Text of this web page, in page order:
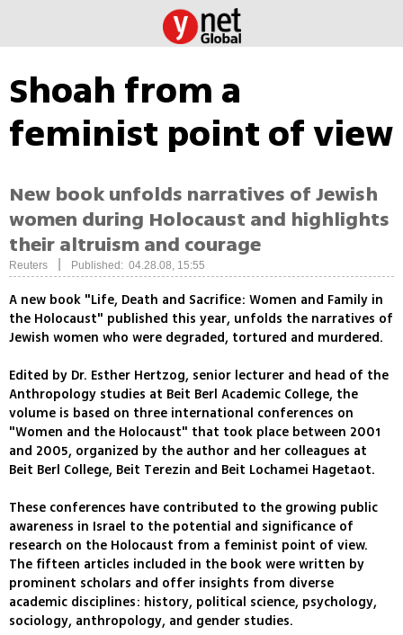
Shoah from a
feminist point of view
New book unfolds narratives of Jewish
women during Holocaust and highlights
their altruism and courage
Reuters Published: 04.28.08, 15:55
A new book "Life, Death and Sacrifice: Women and Family in
the Holocaust" published this year, unfolds the narratives of
Jewish women who were degraded, tortured and murdered.
Edited by Dr. Esther Hertzog, senior lecturer and head of the
Anthropology studies at Beit Berl Academic College, the
volume is based on three international conferences on
"Women and the Holocaust" that took place between 2001
and 2005, organized by the author and her colleagues at
Beit Berl College, Beit Terezin and Beit Lochamei Hagetaot.
These conferences have contributed to the growing public
awareness in Israel to the potential and significance of
research on the Holocaust from a feminist point of view.
The fifteen articles included in the book were written by
prominent scholars and offer insights from diverse
academic disciplines: history, political science, psychology,
sociology, anthropology, and gender studies.